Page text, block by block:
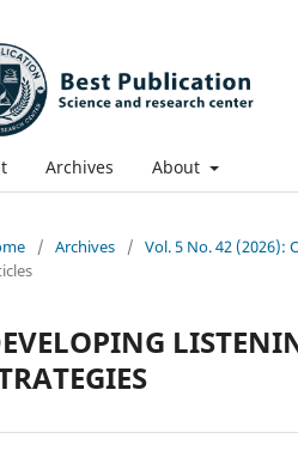
Archives About
/ Archives / Vol. 5 No. 42 (2026):